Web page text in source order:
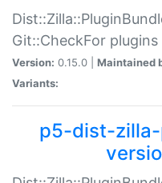
Git::CheckFor
Version: 0.15.0 | Maintained
Variants:
p5-dist-